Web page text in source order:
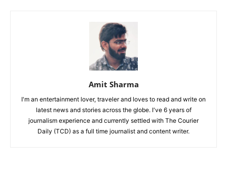
Amit Sharma
I'm an entertainment lover, traveler and loves to read and write on
latest news and stories across the globe. I've 6 years of
journalism experience and currently settled with The Courier
Daily (TCD) as a full time journalist and content writer.